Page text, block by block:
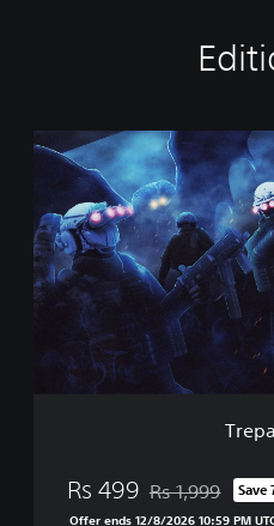
T
a
n
g
2
Rs 499 Discounted
Rs 1,999 Save
Offer ends 12/8/2026 10:59 PM